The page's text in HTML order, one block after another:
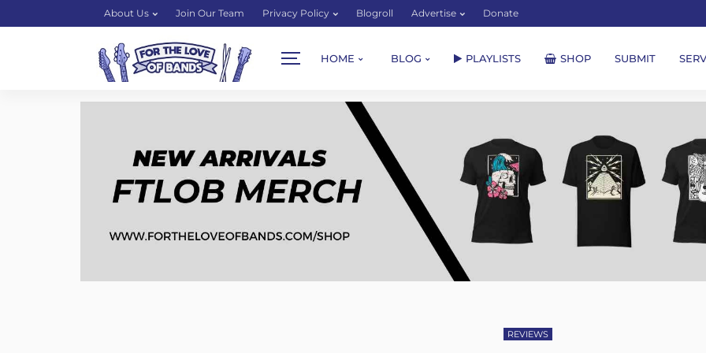
About Us Join Our Team Privacy Policy Blogroll Advertise Donate
HOME BLOG PLAYLISTS SHOP SUBMIT
REVIEWS